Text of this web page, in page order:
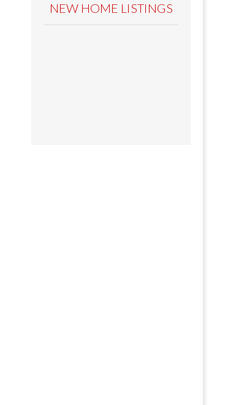
NEW HOME LISTINGS